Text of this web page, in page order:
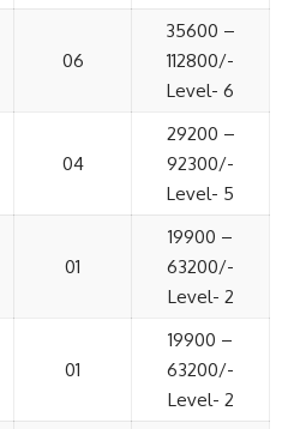
06
35600 –
112800/-
Level- 6
04
29200 –
92300/-
Level- 5
01
19900 –
63200/-
Level- 2
01
19900 –
63200/-
Level- 2